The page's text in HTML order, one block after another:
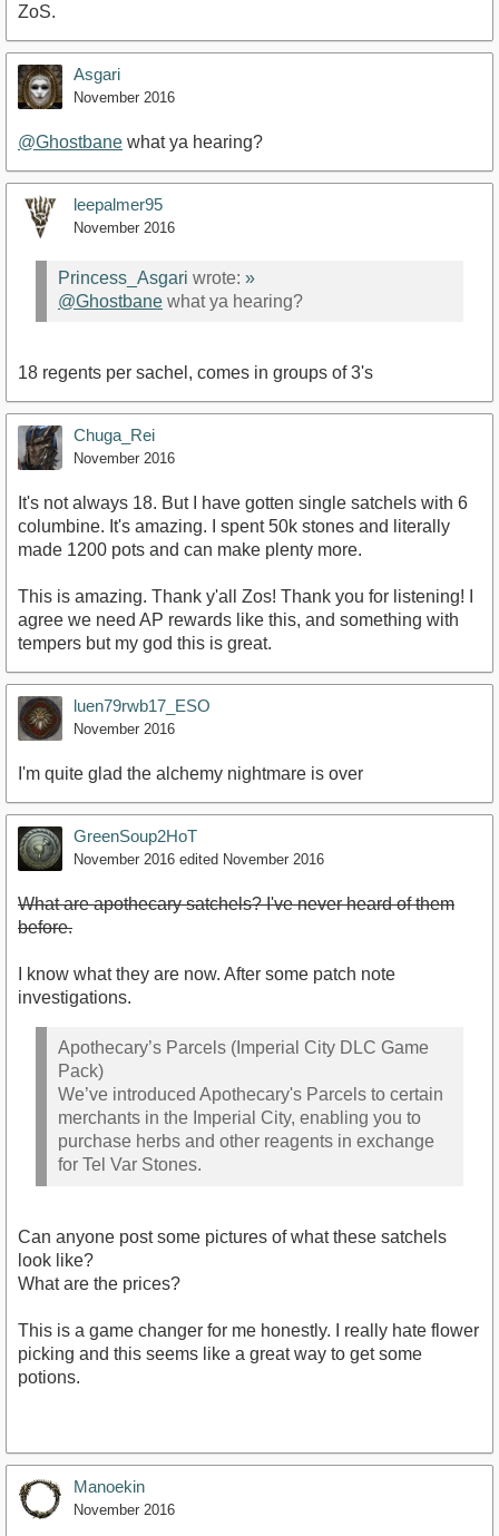
ZoS.
Asgari
November 2016
@Ghostbane what ya hearing?
leepalmer95
November 2016
Princess_Asgari wrote: »
@Ghostbane what ya hearing?
18 regents per sachel, comes in groups of 3's
Chuga_Rei
November 2016
It's not always 18. But I have gotten single satchels with 6
columbine. It's amazing. I spent 50k stones and literally
made 1200 pots and can make plenty more.
This is amazing. Thank y'all Zos! Thank you for listening! I
agree we need AP rewards like this, and something with
tempers but my god this is great.
luen79rwb17_ESO
November 2016
I'm quite glad the alchemy nightmare is over
GreenSoup2HoT
November 2016 edited November 2016
What are apothecary satchels? I've never heard of them
before.
I know what they are now. After some patch note
investigations.
Apothecary’s Parcels (Imperial City DLC Game
Pack)
We’ve introduced Apothecary's Parcels to certain
merchants in the Imperial City, enabling you to
purchase herbs and other reagents in exchange
for Tel Var Stones.
Can anyone post some pictures of what these satchels
look like?
What are the prices?
This is a game changer for me honestly. I really hate flower
picking and this seems like a great way to get some
potions.
Manoekin
November 2016